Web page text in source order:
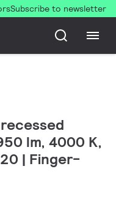
Subscribe to newsletter
lm, 4000 K,
| Finger-